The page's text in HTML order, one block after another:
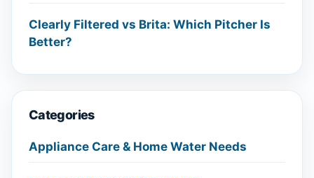
Clearly Filtered vs Brita: Which Pitcher Is
Better?
Categories
Appliance Care & Home Water Needs